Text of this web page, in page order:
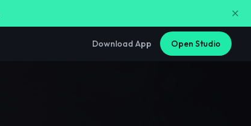
Download App Open Studio